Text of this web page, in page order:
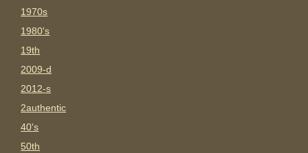
1970s
1980's
19th
2009-d
2012-s
2authentic
40's
50th